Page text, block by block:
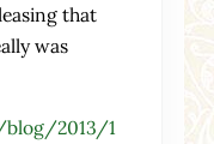
that
was
2013/1